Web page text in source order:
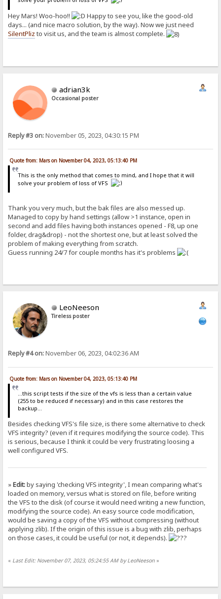
Hey Mars! Woo-hoo!!
Happy to see you, like the good-old
days... (and nice macro solution, by the way). Now we just need
SilentPliz to visit us, and the team is almost complete.
adrian3k
Occasional poster
Reply #3 on:November 05, 2023, 04:30:15 PM
Quote from: Mars on November 04, 2023, 05:13:40 PM
This is the only method that comes to mind, and I hope that it will
solve your problem of loss of VFS
Thank you very much, but the bak files are also messed up.
Managed to copy by hand settings (allow >1 instance, open in
second and add files having both instances opened - F8, up one
folder, drag&drop) - not the shortest one, but at least solved the
problem of making everything from scratch.
Guess running 24/7 for couple months has it's problems
LeoNeeson
Tireless poster
Reply #4 on:November 06, 2023, 04:02:36 AM
Quote from: Mars on November 04, 2023, 05:13:40 PM
...this script tests if the size of the vfs is less than a certain value
(255 to be reduced if necessary) and in this case restores the
backup...
Besides checking VFS's file size, is there some alternative to check
VFS integrity? (even if it requires modifying the source code). This
is serious, because I think it could be very frustrating loosing a
well configured VFS.
»Edit:by saying 'checking VFS integrity', I mean comparing what's
loaded on memory, versus what is stored on file, before writing
the VFS to the disk (of course it would need writing a new function,
modifying the source code). An easy source code modification,
would be saving a copy of the VFS without compressing (without
applying zlib). If the origin of this issue is a bug with zlib, perhaps
on those cases, it could be useful (or not, it depends).
« Last Edit: November 07, 2023, 05:24:55 AM by LeoNeeson »